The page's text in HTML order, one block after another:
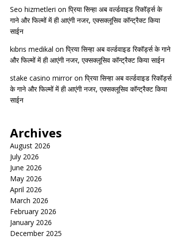
Seo hizmetleri on प्रिया सिन्हा अब वर्ल्डवाइड रिकॉर्ड्स के
गाने और फिल्मों में ही आएंगी नजर, एक्सक्लूसिव कॉन्ट्रैक्ट किया
साईन
kıbrıs medikal on प्रिया सिन्हा अब वर्ल्डवाइड रिकॉर्ड्स के गाने
और फिल्मों में ही आएंगी नजर, एक्सक्लूसिव कॉन्ट्रैक्ट किया साईन
stake casino mirroron प्रिया सिन्हा अब वर्ल्डवाइड रिकॉर्ड्स
के गाने और फिल्मों में ही आएंगी नजर, एक्सक्लूसिव कॉन्ट्रैक्ट किया
साईन
Archives
August 2026
July 2026
June 2026
May 2026
April 2026
March 2026
February 2026
January 2026
December 2025